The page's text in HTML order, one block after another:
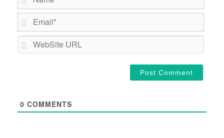
Email*
0 COMMENTS